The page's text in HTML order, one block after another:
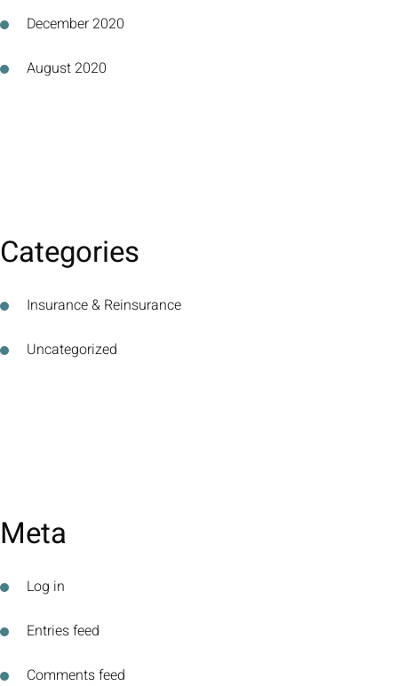
December 2020
August 2020
Categories
Insurance & Reinsurance
Uncategorized
Meta
Log in
Entries feed
Comments feed